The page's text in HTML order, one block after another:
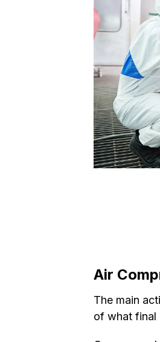
Air
The main
of what final